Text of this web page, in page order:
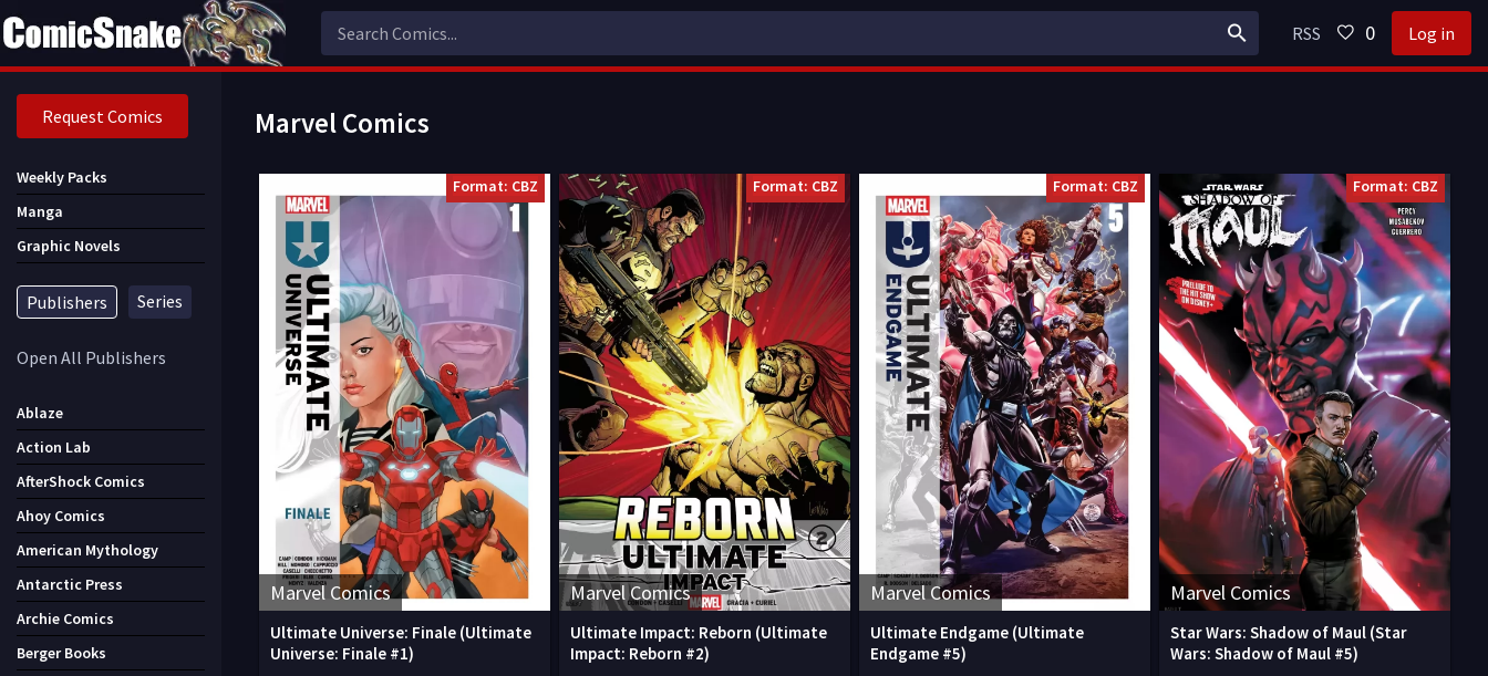
Marvel Comics
Marvel Comics
Format: CBZ
Ultimate Universe: Finale (Ultimate
Universe: Finale #1)
Marvel Comics
Format: CBZ
Ultimate Impact: Reborn (Ultimate
Impact: Reborn #2)
Marvel Comics
Format: CBZ
Ultimate Endgame (Ultimate
Endgame #5)
Marvel Comics
Format: CBZ
Star Wars: Shadow of Maul (Star
Wars: Shadow of Maul #5)
Request Comics
Weekly Packs
Manga
Graphic Novels
Publishers Series
Open All Publishers
Ablaze
Action Lab
AfterShock Comics
Ahoy Comics
American Mythology
Antarctic Press
Archie Comics
Berger Books
RSS 0 Log in